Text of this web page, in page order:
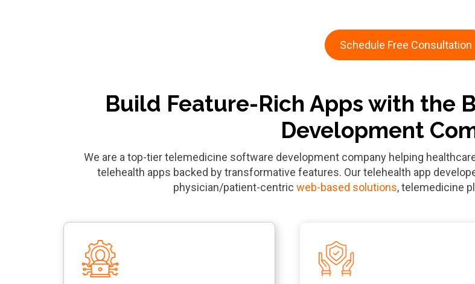
Schedule Free Consultation
Build Feature-Rich Apps with the
Development
We are a top-tier telemedicine software development company helping
telehealth apps backed by transformative features. Our telehealth app
physician/patient-centric web-based solutions, telemedicine